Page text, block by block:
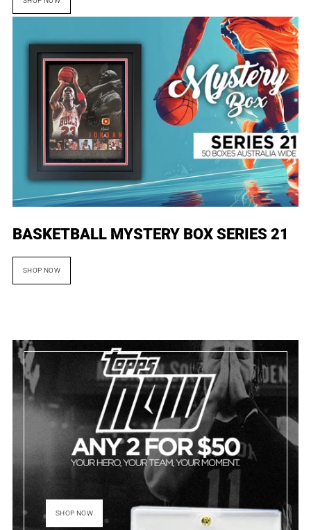
BASKETBALL MYSTERY BOX SERIES 21
SHOP NOW
SHOP NOW